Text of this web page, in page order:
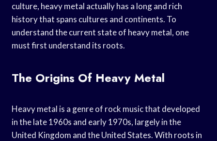
culture, heavy metal actually has a long and rich
history that spans cultures and continents. To
understand the current state of heavy metal, one
must first understand its roots.
The Origins Of Heavy Metal
Heavy metal is a genre of rock music that developed
in the late 1960s and early 1970s, largely in the
United Kingdom and the United States. With roots in